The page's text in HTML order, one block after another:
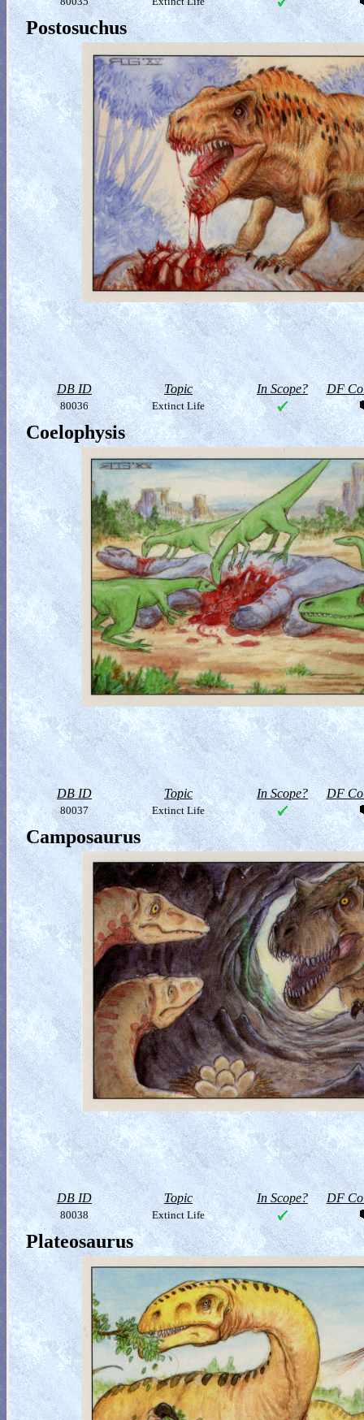
Postosuchus
DB ID Topic In Scope? DF
80036 Extinct Life
Coelophysis
DB ID Topic In Scope? DF
80037 Extinct Life
Camposaurus
DB ID Topic In Scope? DF
80038 Extinct Life
Plateosaurus